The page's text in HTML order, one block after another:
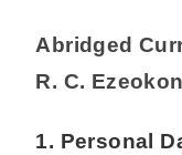
Abridged
R. C.
1.